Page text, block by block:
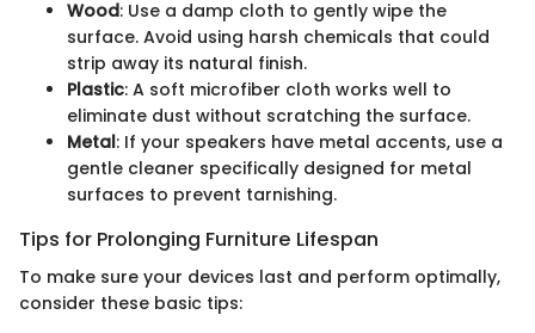
Wood: Use a damp cloth to gently wipe the
surface. Avoid using harsh chemicals that could
strip away its natural finish.
Plastic: A soft microfiber cloth works well to
eliminate dust without scratching the surface.
Metal: If your speakers have metal accents, use a
gentle cleaner specifically designed for metal
surfaces to prevent tarnishing.
Tips for Prolonging Furniture Lifespan
To make sure your devices last and perform optimally,
consider these basic tips: